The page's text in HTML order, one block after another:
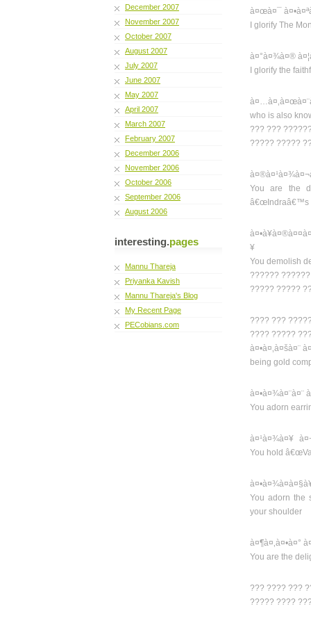
December 2007
November 2007
October 2007
August 2007
July 2007
June 2007
May 2007
April 2007
March 2007
February 2007
December 2006
November 2006
October 2006
September 2006
August 2006
interesting.pages
Mannu Thareja
Priyanka Kavish
Mannu Thareja's Blog
My Recent Page
PECobians.com
à¤œà¤¯
I glorify The
à¤°à¤¾à¤®
I glorify the
who is also
??? ???
????? ?????
You are the
â€œIndraâ€™s
¥
You demolish
??????
????? ?????
???? ???
???? ?????
à¤•à¤‚à¤šà¤¨
being gold
à¤•à¤¾à¤¨à¤¨
You adorn
à¤¹à¤¾à¤¥
You hold
You adorn the
your shoulder
à¤¶à¤‚à¤•à¤°
You are the
??? ???? ???
????? ????